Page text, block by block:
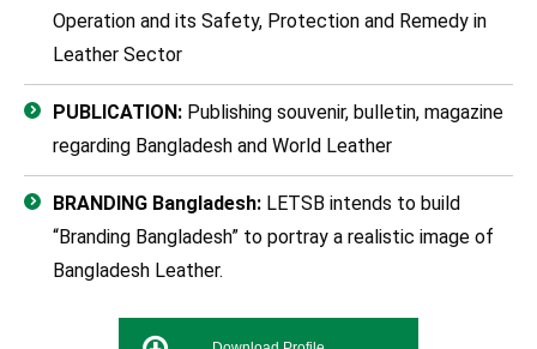
Operation and its Safety, Protection and Remedy in
Leather Sector
PUBLICATION: Publishing souvenir, bulletin, magazine
regarding Bangladesh and World Leather
BRANDING Bangladesh: LETSB intends to build
“Branding Bangladesh” to portray a realistic image of
Bangladesh Leather.